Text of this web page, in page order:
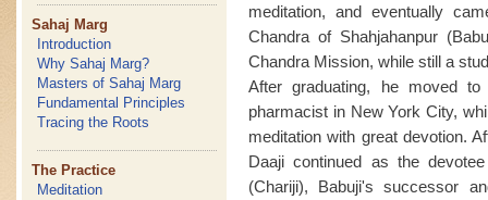
Sahaj Marg
Introduction
Why Sahaj Marg?
Masters of Sahaj Marg
Fundamental Principles
Tracing the Roots
The Practice
Meditation
meditation, and eventually
Chandra of Shahjahanpur
Chandra Mission, while still a
After graduating, he moved
pharmacist in New York City,
meditation with great devotion.
Daaji continued as the
(Chariji), Babuji's successor